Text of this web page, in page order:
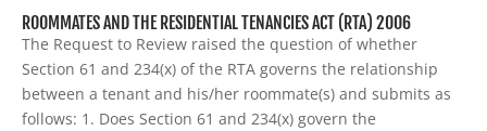
ROOMMATES AND THE RESIDENTIAL TENANCIES ACT (RTA) 2006
The Request to Review raised the question of whether
Section 61 and 234(x) of the RTA governs the relationship
between a tenant and his/her roommate(s) and submits as
follows: 1. Does Section 61 and 234(x) govern the